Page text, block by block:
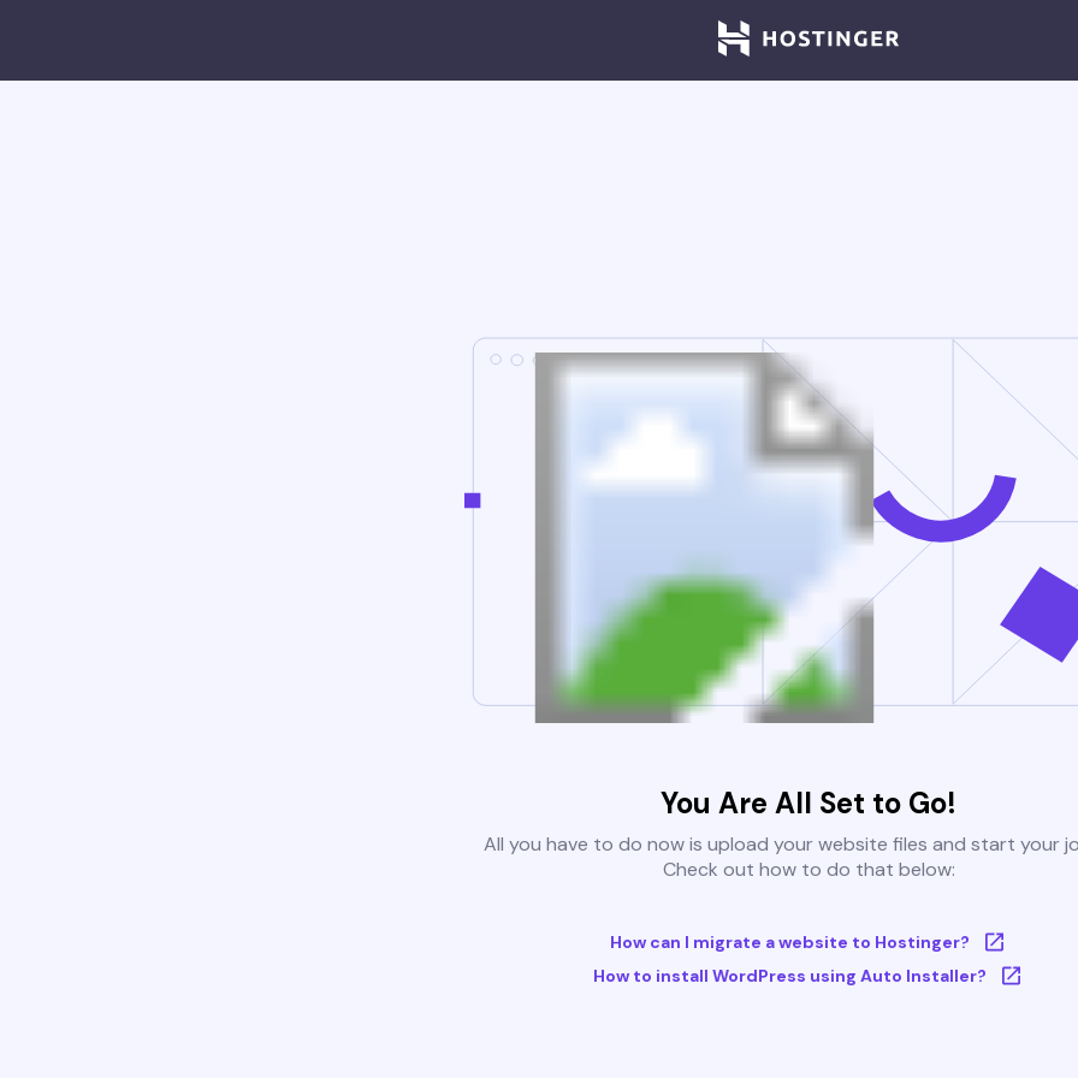
You Are All Set to Go!
All you have to do now is upload your website files and start your
Check out how to do that below:
How can I migrate a website to Hostinger?
How to install WordPress using Auto Installer?